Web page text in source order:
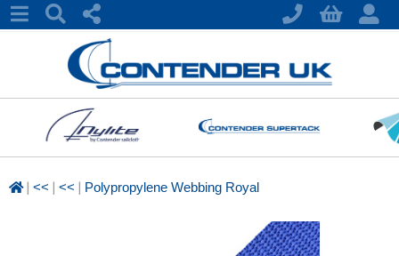
| << | << | Polypropylene Webbing Royal